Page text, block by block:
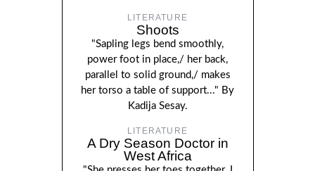
LITERATURE
Shoots
"Sapling legs bend smoothly,
power foot in place,/ her back,
parallel to solid ground,/ makes
her torso a table of support..." By
Kadija Sesay.
LITERATURE
A Dry Season Doctor in
West Africa